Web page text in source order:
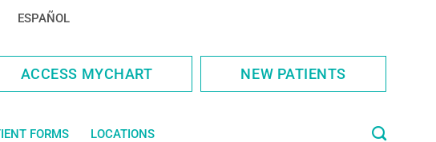
ESPAÑOL
ACCESS MYCHART NEW PATIENTS
FORMS LOCATIONS